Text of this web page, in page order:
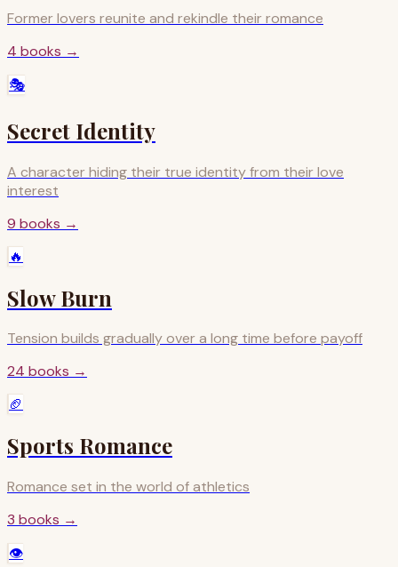
Former lovers reunite and rekindle their romance
4 books →
🎭
Secret Identity
A character hiding their true identity from their love
interest
9 books →
🔥
Slow Burn
Tension builds gradually over a long time before payoff
24 books →
🏈
Sports Romance
Romance set in the world of athletics
3 books →
👁️